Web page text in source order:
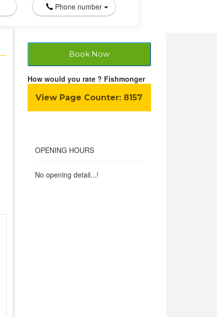
Phone number
Book Now
How would you rate ? Fishmonger
View Page Counter: 8157
OPENING HOURS
No opening detail...!